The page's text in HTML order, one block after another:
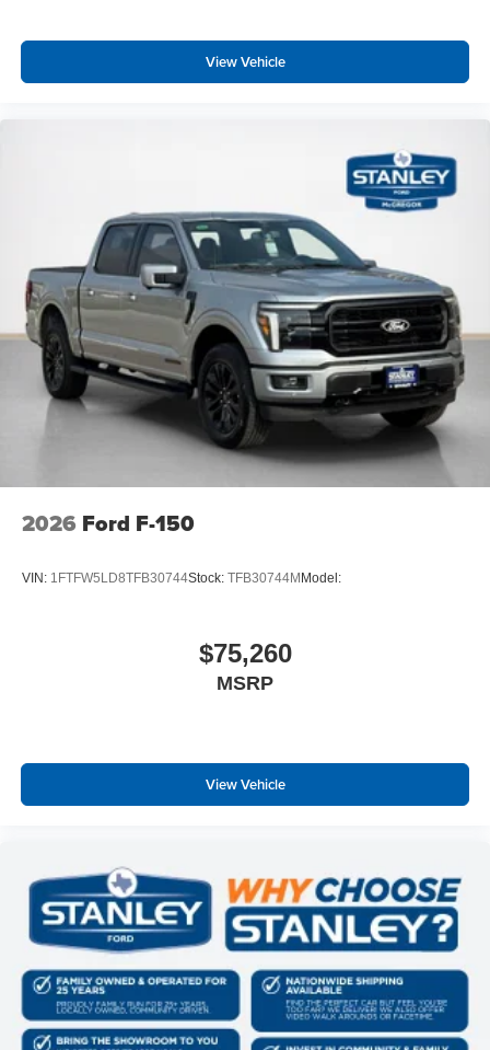
Control
Ford Connectivity Package (1-Year Included)
Heated Front Seats
Power Glass Heated Sideview Mirrors
Remote Start System with Remote Tailgate Release
AM/FM Stereo with SiriusXM 360L
275/65R18 BSW A/T Tires
Wrapped Steering Wheel
FX4 Off-Road Package ($1,320 value)
Skid Plates
Tray Style Floor Liner Without Carpet Mats
4x4 FX4 Off-Road Bodyside Decal
Hill Descent Control
Off-Road Tuned Front Shock Absorbers
Monotube Rear Shocks
Integrated Trailer Brake Controller
View Vehicle
2026 Ford F-150
VIN: 1FTFW5LD8TFB30744Stock: TFB30744MModel:
$75,260
MSRP
View Vehicle